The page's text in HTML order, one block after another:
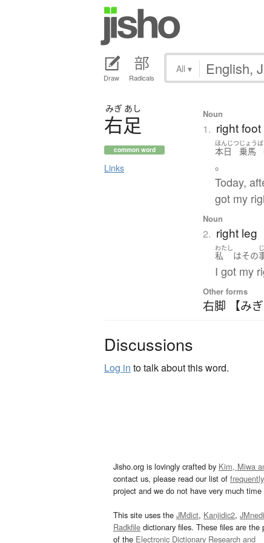
Draw Radicals
All ▾
みぎ あし
右足
common word
Links
Noun
1. right foot
ほんじつ
本日
じょうば
乗馬
。
Today,
got my
Noun
2. right leg
わたし
私 はその
I got my
Other forms
右脚 【みぎ
Discussions
Log in to talk about this word.
Jisho.org is lovingly crafted by Kim, Miwa
contact us, please read our list of
project and we do not have very much
This site uses the JMdict, Kanjidic2,
Radkfile dictionary files. These files are the
of the Electronic Dictionary Research and